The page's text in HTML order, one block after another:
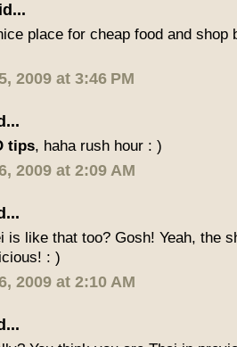
place for cheap food and shop
2009 at 3:46 PM
tips, haha rush hour : )
2009 at 2:09 AM
is like that too? Gosh! Yeah, the
: )
2009 at 2:10 AM